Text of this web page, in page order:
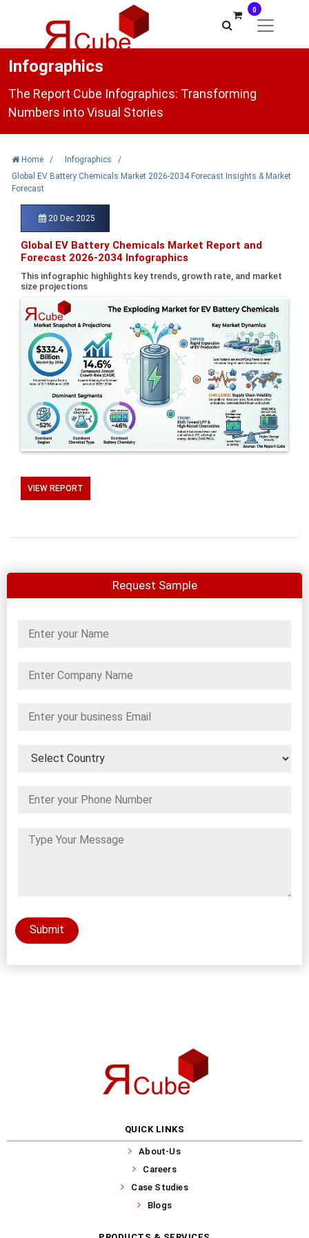
0
Infographics
The Report Cube Infographics: Transforming
Numbers into Visual Stories
Home / Infographics
/
Global EV Battery Chemicals Market 2026-2034 Forecast Insights & Market
Forecast
20 Dec 2025
Global EV Battery Chemicals Market Report and
Forecast 2026-2034 Infographics
This infographic highlights key trends, growth rate, and market
size projections
VIEW REPORT
Request Sample
Submit
QUICK LINKS
About-Us
Careers
Case Studies
Blogs